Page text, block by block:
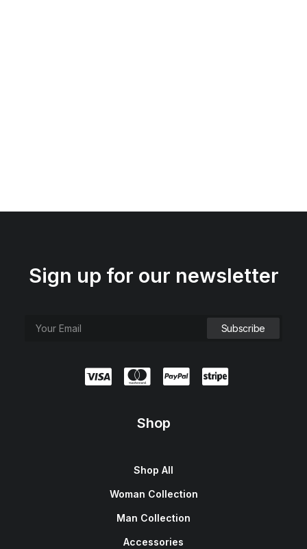
Sign up for our newsletter
Shop
Shop All
Woman Collection
Man Collection
Accessories